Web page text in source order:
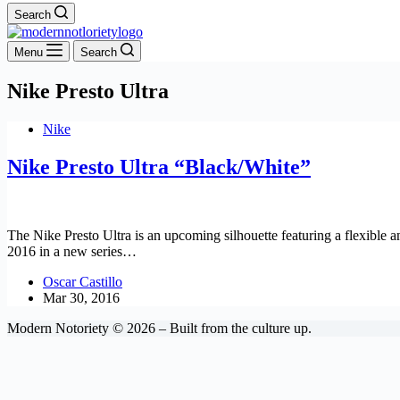
Search
Menu Search
Nike Presto Ultra
Nike
Nike Presto Ultra “Black/White”
The Nike Presto Ultra is an upcoming silhouette featuring a flexible
2016 in a new series…
Oscar Castillo
Mar 30, 2016
Modern Notoriety © 2026 – Built from the culture up.